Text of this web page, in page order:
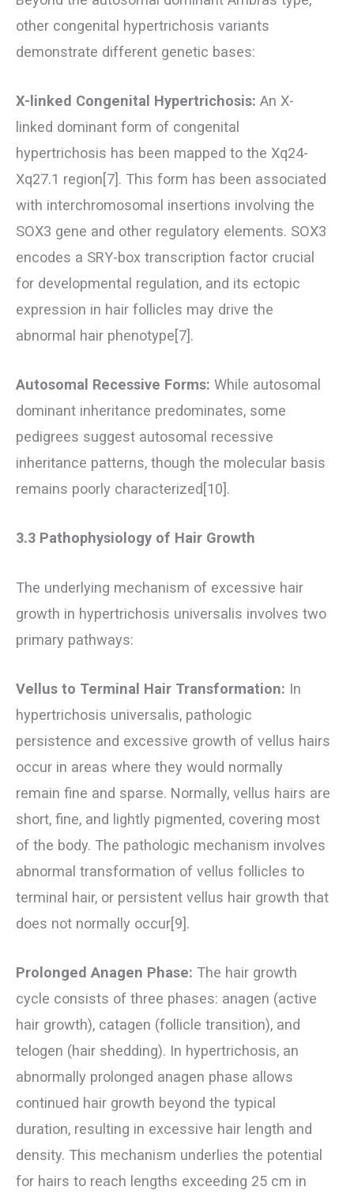
other congenital hypertrichosis variants
demonstrate different genetic bases:
X-linked Congenital Hypertrichosis: An X-
linked dominant form of congenital
hypertrichosis has been mapped to the Xq24-
Xq27.1 region[7]. This form has been associated
with interchromosomal insertions involving the
SOX3 gene and other regulatory elements. SOX3
encodes a SRY-box transcription factor crucial
for developmental regulation, and its ectopic
expression in hair follicles may drive the
abnormal hair phenotype[7].
Autosomal Recessive Forms: While autosomal
dominant inheritance predominates, some
pedigrees suggest autosomal recessive
inheritance patterns, though the molecular basis
remains poorly characterized[10].
3.3 Pathophysiology of Hair Growth
The underlying mechanism of excessive hair
growth in hypertrichosis universalis involves two
primary pathways:
Vellus to Terminal Hair Transformation: In
hypertrichosis universalis, pathologic
persistence and excessive growth of vellus hairs
occur in areas where they would normally
remain fine and sparse. Normally, vellus hairs are
short, fine, and lightly pigmented, covering most
of the body. The pathologic mechanism involves
abnormal transformation of vellus follicles to
terminal hair, or persistent vellus hair growth that
does not normally occur[9].
Prolonged Anagen Phase: The hair growth
cycle consists of three phases: anagen (active
hair growth), catagen (follicle transition), and
telogen (hair shedding). In hypertrichosis, an
abnormally prolonged anagen phase allows
continued hair growth beyond the typical
duration, resulting in excessive hair length and
density. This mechanism underlies the potential
for hairs to reach lengths exceeding 25 cm in